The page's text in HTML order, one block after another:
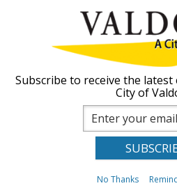
ABOUT
You are here Public
Hurricane
Information
Subscribe to receive the
City of
No Thanks